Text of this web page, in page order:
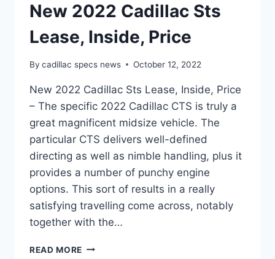
New 2022 Cadillac Sts
Lease, Inside, Price
By cadillac specs news October 12, 2022
New 2022 Cadillac Sts Lease, Inside, Price
– The specific 2022 Cadillac CTS is truly a
great magnificent midsize vehicle. The
particular CTS delivers well-defined
directing as well as nimble handling, plus it
provides a number of punchy engine
options. This sort of results in a really
satisfying travelling come across, notably
together with the…
READ MORE NEW